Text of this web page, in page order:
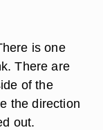
is one
There are
of the
the direction
out.